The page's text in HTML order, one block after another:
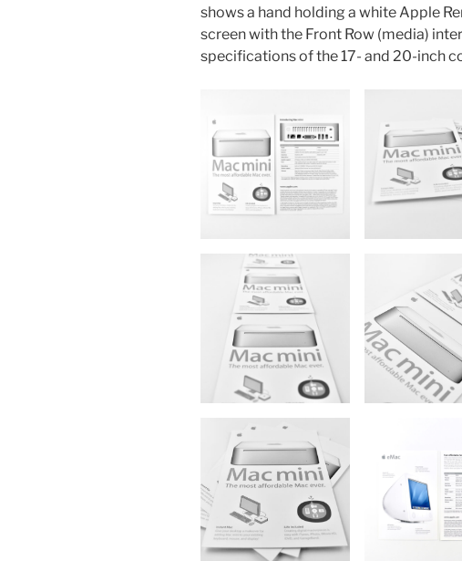
shows a hand holding a white Apple
screen with the Front Row (media)
specifications of the 17- and 20-inch